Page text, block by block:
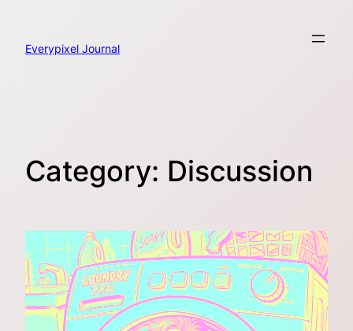
content
Everypixel Journal
Category: Discussion